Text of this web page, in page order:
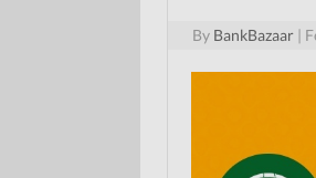
By BankBazaar |